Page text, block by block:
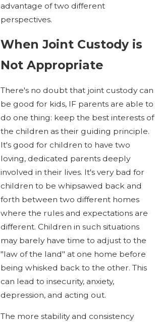
advantage of two different
perspectives.
When Joint Custody is
Not Appropriate
There's no doubt that joint custody can
be good for kids, IF parents are able to
do one thing: keep the best interests of
the children as their guiding principle.
It's good for children to have two
loving, dedicated parents deeply
involved in their lives. It's very bad for
children to be whipsawed back and
forth between two different homes
where the rules and expectations are
different. Children in such situations
may barely have time to adjust to the
"law of the land" at one home before
being whisked back to the other. This
can lead to insecurity, anxiety,
depression, and acting out.
The more stability and consistency